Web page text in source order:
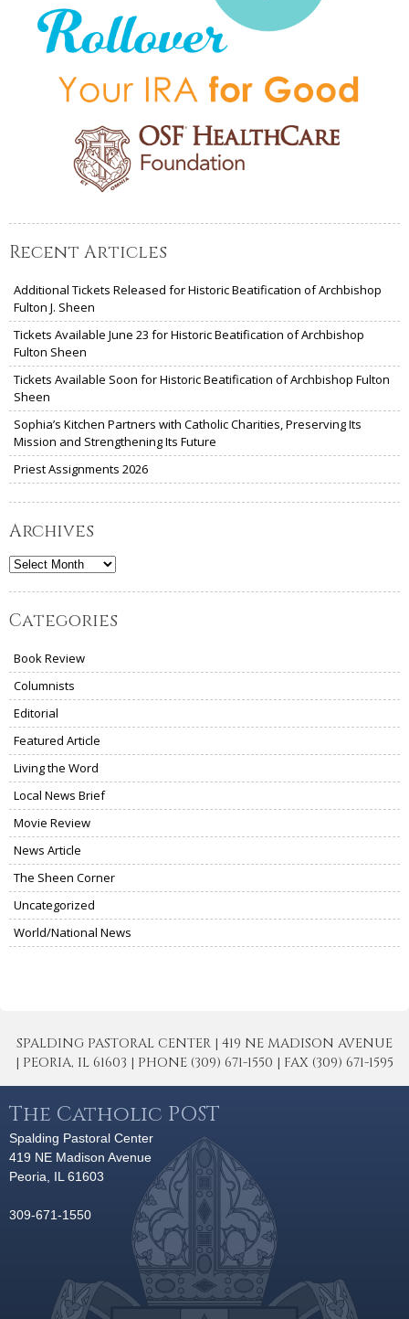
Recent Articles
Additional Tickets Released for Historic Beatification of Archbishop
Fulton J. Sheen
Tickets Available June 23 for Historic Beatification of Archbishop
Fulton Sheen
Tickets Available Soon for Historic Beatification of Archbishop Fulton
Sheen
Sophia’s Kitchen Partners with Catholic Charities, Preserving Its
Mission and Strengthening Its Future
Priest Assignments 2026
Archives
Archives
Categories
Book Review
Columnists
Editorial
Featured Article
Living the Word
Local News Brief
Movie Review
News Article
The Sheen Corner
Uncategorized
World/National News
SPALDING PASTORAL CENTER | 419 NE MADISON AVENUE
| PEORIA, IL 61603 | PHONE (309) 671-1550 | FAX (309) 671-1595
The Catholic POST
Spalding Pastoral Center
419 NE Madison Avenue
Peoria, IL 61603
309-671-1550